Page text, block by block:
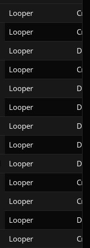
Looper
Looper
Looper
Looper
Looper
Looper
Looper
Looper
Looper
Looper
Looper
Looper
Looper